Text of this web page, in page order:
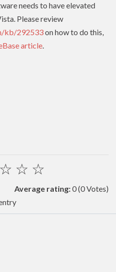
needs to haveelevated
Please review
kb/292533on how to do this,
article.
☆
☆
☆
Average rating:0(0 Votes)